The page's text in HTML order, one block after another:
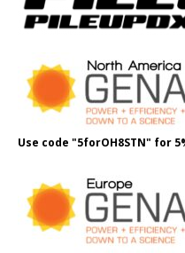
Use code "5forOH8STN" for